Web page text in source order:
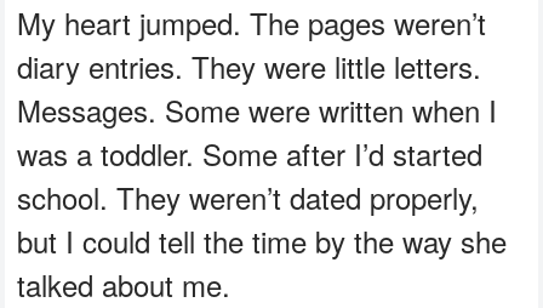
My heart jumped. The pages weren’t
diary entries. They were little letters.
Messages. Some were written when I
was a toddler. Some after I’d started
school. They weren’t dated properly,
but I could tell the time by the way she
talked about me.